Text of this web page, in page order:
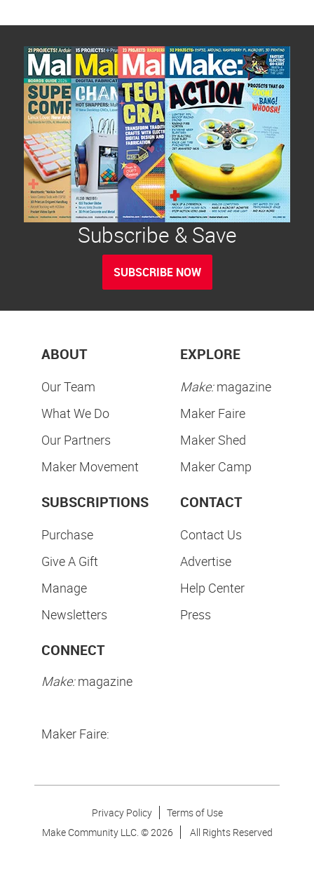
Subscribe & Save
SUBSCRIBE NOW
ABOUT
Our Team
What We Do
Our Partners
Maker Movement
EXPLORE
Make:magazine
Maker Faire
Maker Shed
Maker Camp
SUBSCRIPTIONS
Purchase
Give A Gift
Manage
Newsletters
CONTACT
Contact Us
Advertise
Help Center
Press
CONNECT
Make:magazine
Maker Faire:
Privacy Policy
Terms of Use
Make Community LLC. ©2026 All Rights Reserved